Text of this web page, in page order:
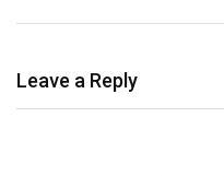
Leave a Reply